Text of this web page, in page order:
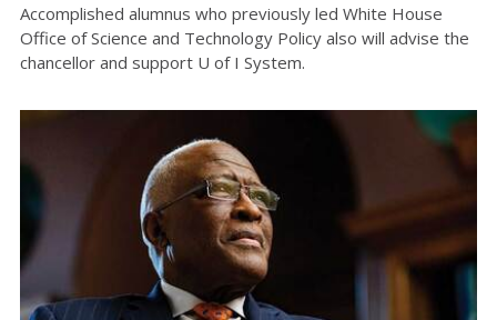
Accomplished alumnus who previously led White House
Office of Science and Technology Policy also will advise the
chancellor and support U of I System.